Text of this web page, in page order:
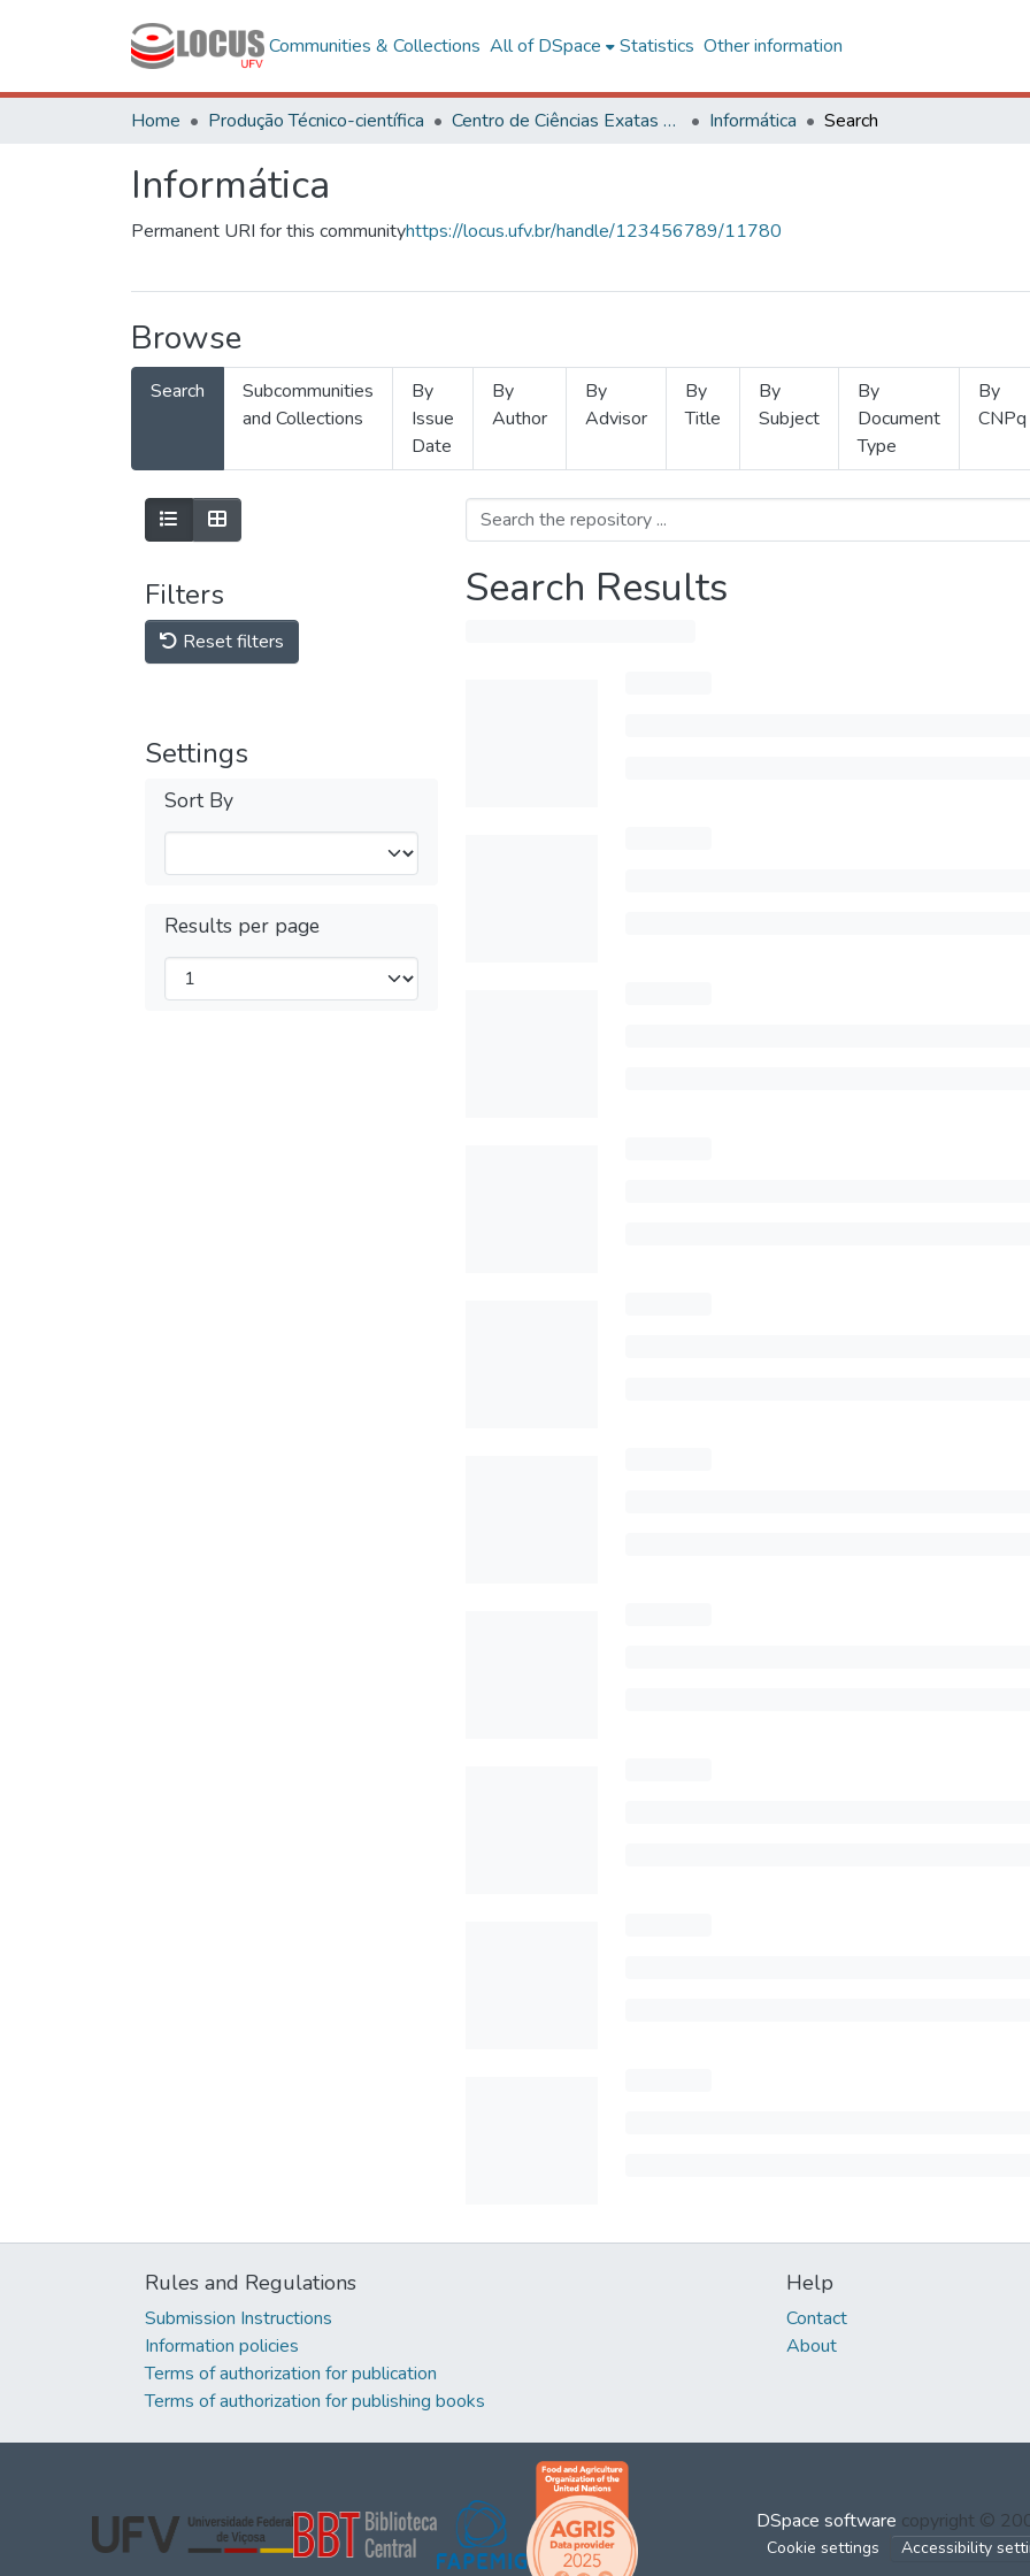
Communities & Collections All of DSpace Statistics Other information
Home Produção Técnico-científica Centro de Ciências Exatas e Tecnológicas Informática Search
Informática
Permanent URI for this communityhttps://locus.ufv.br/handle/123456789/11780
Browse
Search
Subcommunities
and Collections
By
Issue
Date
By
Author
By
Advisor
By
Title
By
Subject
By
Document
Type
By
CNPq
Filters
Reset filters
Settings
Sort By
Results per page
Search Results
Rules and Regulations
Submission Instructions
Information policies
Terms of authorization for publication
Terms of authorization for publishing books
Help
Contact
About
DSpace software copyright ©
Cookie settings Accessibility